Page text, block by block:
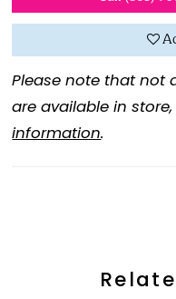
Please note that not
are available in
information.